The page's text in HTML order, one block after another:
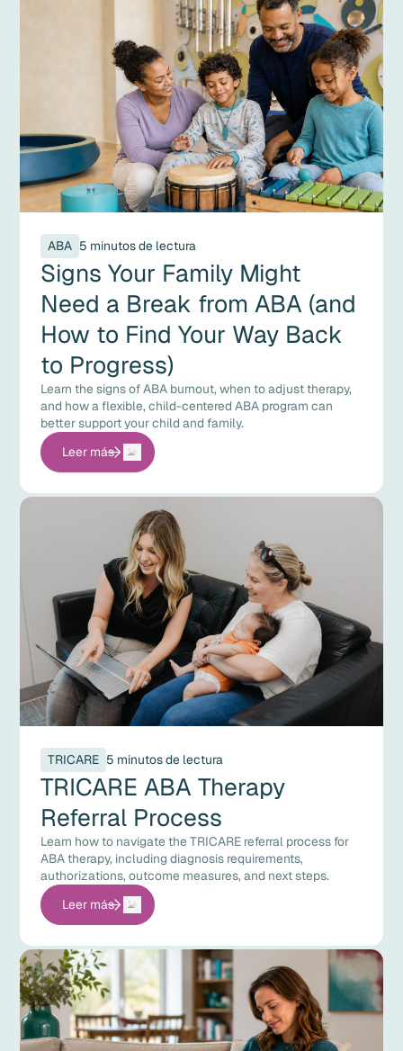
ABA 5 minutos de lectura
Signs Your Family Might
Need a Break from ABA (and
How to Find Your Way Back
to Progress)
Learn the signs of ABA burnout, when to adjust therapy,
and how a flexible, child-centered ABA program can
better support your child and family.
Leer más
TRICARE 5 minutos de lectura
TRICARE ABA Therapy
Referral Process
Learn how to navigate the TRICARE referral process for
ABA therapy, including diagnosis requirements,
authorizations, outcome measures, and next steps.
Leer más